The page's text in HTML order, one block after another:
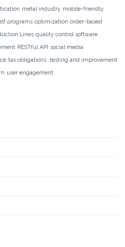
metal industry mobile-friendly
programs optimization order-based
Lines quality control software
RESTful API social media
tax obligations. testing and improvement
user engagement